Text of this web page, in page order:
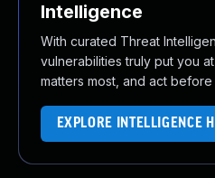
Intelligence
With curated Threat
vulnerabilities truly put you
matters most, and act
EXPLORE INTELLIGENCE